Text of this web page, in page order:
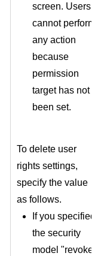
screen. Users
cannot perform
any action
because
permission
target has not
been set.
To delete user
rights settings,
specify the value
as follows.
If you specified
the security
model "revoke"